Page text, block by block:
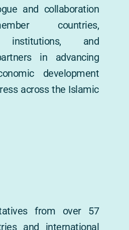
and collaboration
countries,
institutions, and
in advancing
development
across the Islamic
from over 57
and international